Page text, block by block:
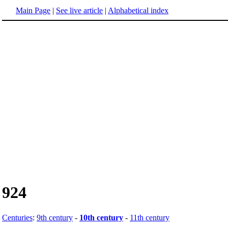
Main Page | See live article | Alphabetical index
924
Centuries: 9th century - 10th century - 11th century